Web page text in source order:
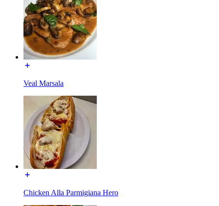
Veal Marsala
Chicken Alla Parmigiana Hero